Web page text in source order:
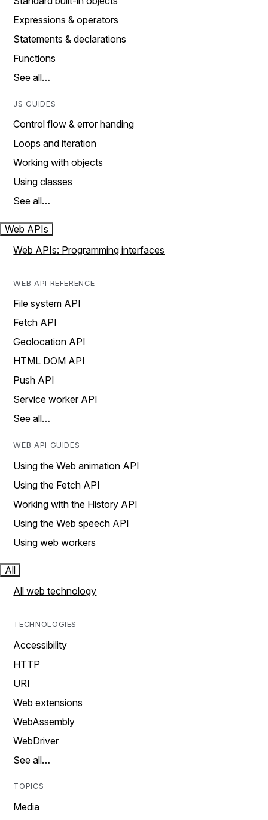
Expressions & operators
Statements & declarations
Functions
See all…
JS GUIDES
Control flow & error handing
Loops and iteration
Working with objects
Using classes
See all…
Web APIs
Web APIs: Programming interfaces
WEB API REFERENCE
File system API
Fetch API
Geolocation API
HTML DOM API
Push API
Service worker API
See all…
WEB API GUIDES
Using the Web animation API
Using the Fetch API
Working with the History API
Using the Web speech API
Using web workers
All
All web technology
TECHNOLOGIES
Accessibility
HTTP
URI
Web extensions
WebAssembly
WebDriver
See all…
TOPICS
Media